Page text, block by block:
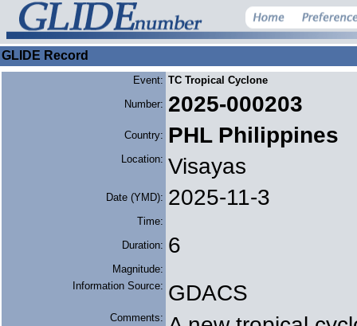
GLIDE Record
Event: TC Tropical Cyclone
Number: 2025-000203
Country: PHL Philippines
Location: Visayas
Date (YMD): 2025-11-3
Time:
Duration: 6
Magnitude:
Information Source: GDACS
Comments: